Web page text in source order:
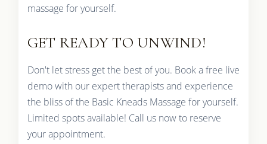
massage for yourself.
GET READY TO UNWIND!
Don't let stress get the best of you. Book a free live
demo with our expert therapists and experience
the bliss of the Basic Kneads Massage for yourself.
Limited spots available! Call us now to reserve
your appointment.